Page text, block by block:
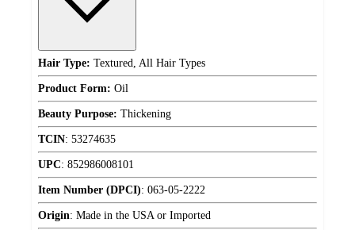
Hair Type: Textured, All Hair Types
Product Form: Oil
Beauty Purpose: Thickening
TCIN: 53274635
UPC: 852986008101
Item Number (DPCI): 063-05-2222
Origin: Made in the USA or Imported